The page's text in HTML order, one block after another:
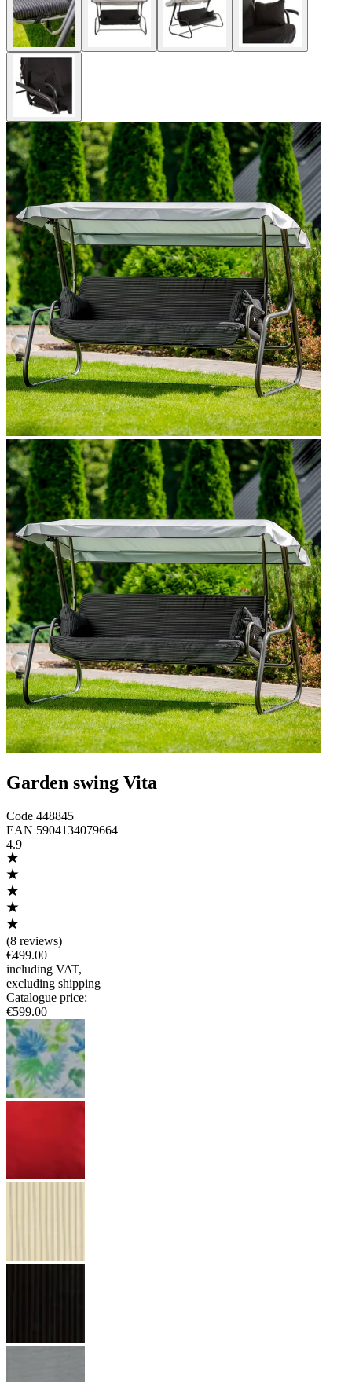
Garden swing Vita
Code 448845
EAN 5904134079664
4.9
(8 reviews)
€499.00
including VAT,
excluding shipping
Catalogue price:
€599.00